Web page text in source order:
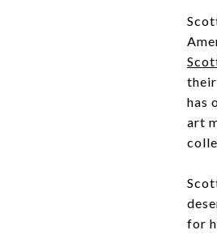
has
art
for